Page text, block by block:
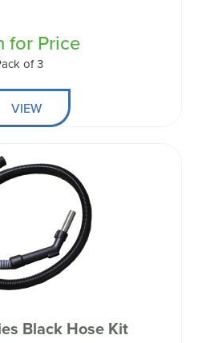
for Price
of 3
VIEW
Black Hose Kit